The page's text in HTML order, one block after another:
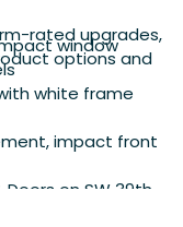
rated upgrades,
options and
window
white frame
impact front
on SW 39th